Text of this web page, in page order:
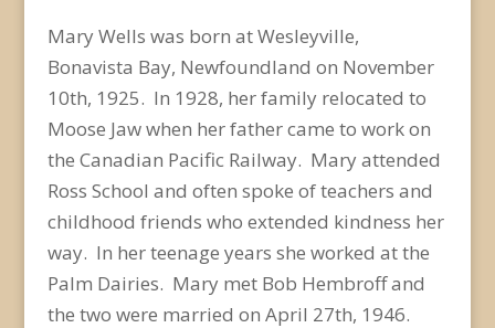
Mary Wells was born at Wesleyville,
Bonavista Bay, Newfoundland on November
10th, 1925. In 1928, her family relocated to
Moose Jaw when her father came to work on
the Canadian Pacific Railway. Mary attended
Ross School and often spoke of teachers and
childhood friends who extended kindness her
way. In her teenage years she worked at the
Palm Dairies. Mary met Bob Hembroff and
the two were married on April 27th, 1946.